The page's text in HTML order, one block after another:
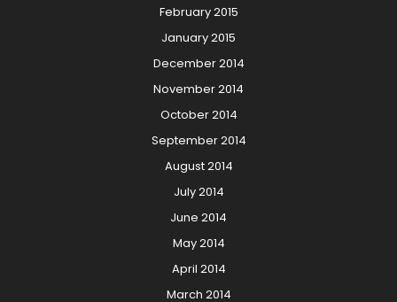
February 2015
January 2015
December 2014
November 2014
October 2014
September 2014
August 2014
July 2014
June 2014
May 2014
April 2014
March 2014